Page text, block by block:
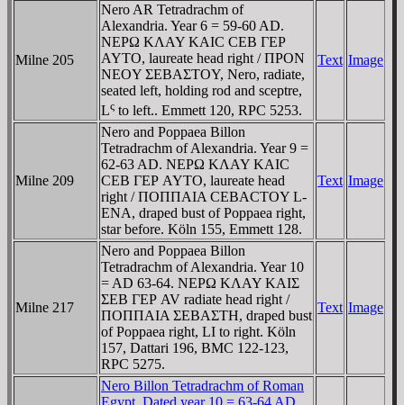
Milne 205
Nero AR Tetradrachm of
Alexandria. Year 6 = 59-60 AD.
NEΡΩ KΛAY KAIC CEB ΓEΡ
AYTO, laureate head right / ΠΡON
NEOY ΣEBAΣTOY, Nero, radiate,
seated left, holding rod and sceptre,
Lς to left.. Emmett 120, RPC 5253.
Text Image
Milne 209
Nero and Poppaea Billon
Tetradrachm of Alexandria. Year 9 =
62-63 AD. NEΡΩ KΛAY KAIC
CEB ΓEΡ AYTO, laureate head
right / ΠOΠΠAIA CEBACTOY L-
ENA, draped bust of Poppaea right,
star before. Köln 155, Emmett 128.
Text Image
Milne 217
Nero and Poppaea Billon
Tetradrachm of Alexandria. Year 10
= AD 63-64. NEΡΩ KΛAY KAIΣ
ΣEB ΓEΡ AV radiate head right /
ΠOΠΠAIA ΣEBAΣTH, draped bust
of Poppaea right, LI to right. Köln
157, Dattari 196, BMC 122-123,
RPC 5275.
Text Image
Nero Billon Tetradrachm of Roman
Egypt. Dated year 10 = 63-64 AD.